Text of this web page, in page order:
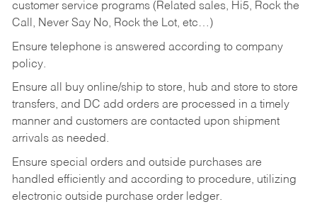
customer service programs (Related sales, Hi5, Rock the
Call, Never Say No, Rock the Lot, etc…)
Ensure telephone is answered according to company
policy.
Ensure all buy online/ship to store, hub and store to store
transfers, and DC add orders are processed in a timely
manner and customers are contacted upon shipment
arrivals as needed.
Ensure special orders and outside purchases are
handled efficiently and according to procedure, utilizing
electronic outside purchase order ledger.